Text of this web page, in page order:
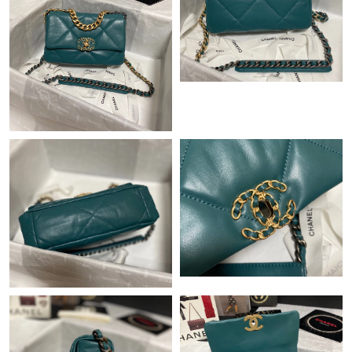
Just Sold: Hannah from Columbus on Jul 18, 2026 at 12:01 PM.
Just Sold: Lily from Las Vegas on Jun 02, 2026 at 8:05 AM.
Just Sold: Nate from Seattle on Jul 16, 2026 at 10:36 AM.
Just Sold: Zane from Portland on Jun 30, 2026 at 3:53 PM.
Just Sold: Olivia from Minneapolis on Jun 21, 2026 at 9:50 AM.
Just Sold: Sam from Detroit on Jul 02, 2026 at 11:12 PM.
Just Sold: Kara from Boston on Jun 05, 2026 at 9:55 AM.